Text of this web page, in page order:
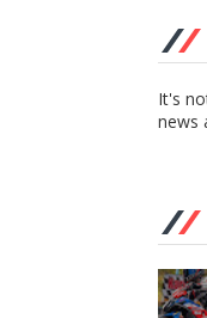
It's
news